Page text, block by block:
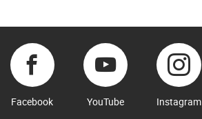
Facebook YouTube Instagram